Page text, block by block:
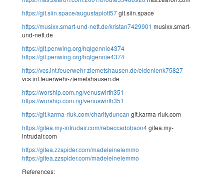
https://git.siin.space/augustaplott57git.siin.space
https://musixx.smart-und-nett.de/kristan7429901 musixx.smart-
und-nett.de
https://git.penwing.org/hqlgennie4374
https://git.penwing.org/hqlgennie4374
https://vcs.int.feuerwehr-ziemetshausen.de/eldenlenk75827
vcs.int.feuerwehr-ziemetshausen.de
https://worship.com.ng/venuswirth351
https://worship.com.ng/venuswirth351
https://git.karma-riuk.com/charityduncan git.karma-riuk.com
https://gitea.my-intrudair.com/rebeccadobson4gitea.my-
intrudair.com
https://gitea.zzspider.com/madeleinelemmo
https://gitea.zzspider.com/madeleinelemmo
References: